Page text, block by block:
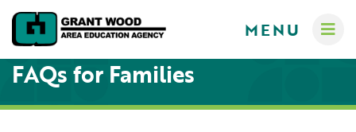
MENU
FAQs for Families